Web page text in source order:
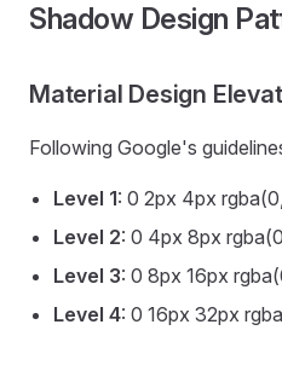
Shadow Design
Material Design
Following Google's
Level 1: 0 2px 4px
Level 2: 0 4px 8px
Level 3: 0 8px 16px
Level 4: 0 16px 32px